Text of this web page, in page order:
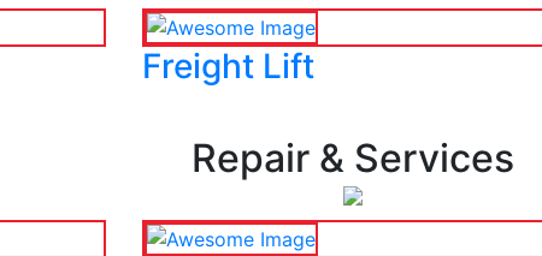
Freight Lift
Repair & Services